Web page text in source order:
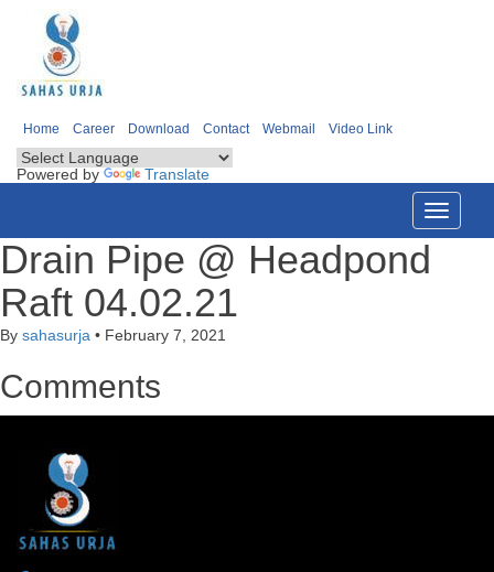
Home Career Download Contact Webmail Video Link
Powered by Translate
Toggle
Drain Pipe @ Headpond
Raft 04.02.21
By sahasurja • February 7, 2021
Comments